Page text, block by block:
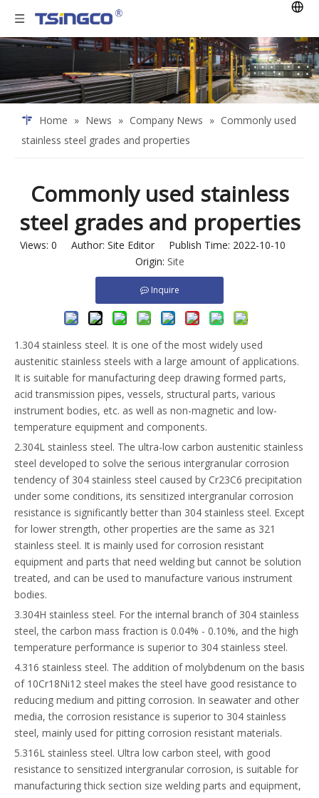
Home » News » Company News » Commonly used
stainless steel grades and properties
Commonly used stainless
steel grades and properties
Views: 0 Author: Site Editor Publish Time: 2022-10-10
Origin: Site
Inquire
1.304 stainless steel. It is one of the most widely used
austenitic stainless steels with a large amount of applications.
It is suitable for manufacturing deep drawing formed parts,
acid transmission pipes, vessels, structural parts, various
instrument bodies, etc. as well as non-magnetic and low-
temperature equipment and components.
2.304L stainless steel. The ultra-low carbon austenitic stainless
steel developed to solve the serious intergranular corrosion
tendency of 304 stainless steel caused by Cr23C6 precipitation
under some conditions, its sensitized intergranular corrosion
resistance is significantly better than 304 stainless steel. Except
for lower strength, other properties are the same as 321
stainless steel. It is mainly used for corrosion resistant
equipment and parts that need welding but cannot be solution
treated, and can be used to manufacture various instrument
bodies.
3.304H stainless steel. For the internal branch of 304 stainless
steel, the carbon mass fraction is 0.04% - 0.10%, and the high
temperature performance is superior to 304 stainless steel.
4.316 stainless steel. The addition of molybdenum on the basis
of 10Cr18Ni12 steel makes the steel have good resistance to
reducing medium and pitting corrosion. In seawater and other
media, the corrosion resistance is superior to 304 stainless
steel, mainly used for pitting corrosion resistant materials.
5.316L stainless steel. Ultra low carbon steel, with good
resistance to sensitized intergranular corrosion, is suitable for
manufacturing thick section size welding parts and equipment,